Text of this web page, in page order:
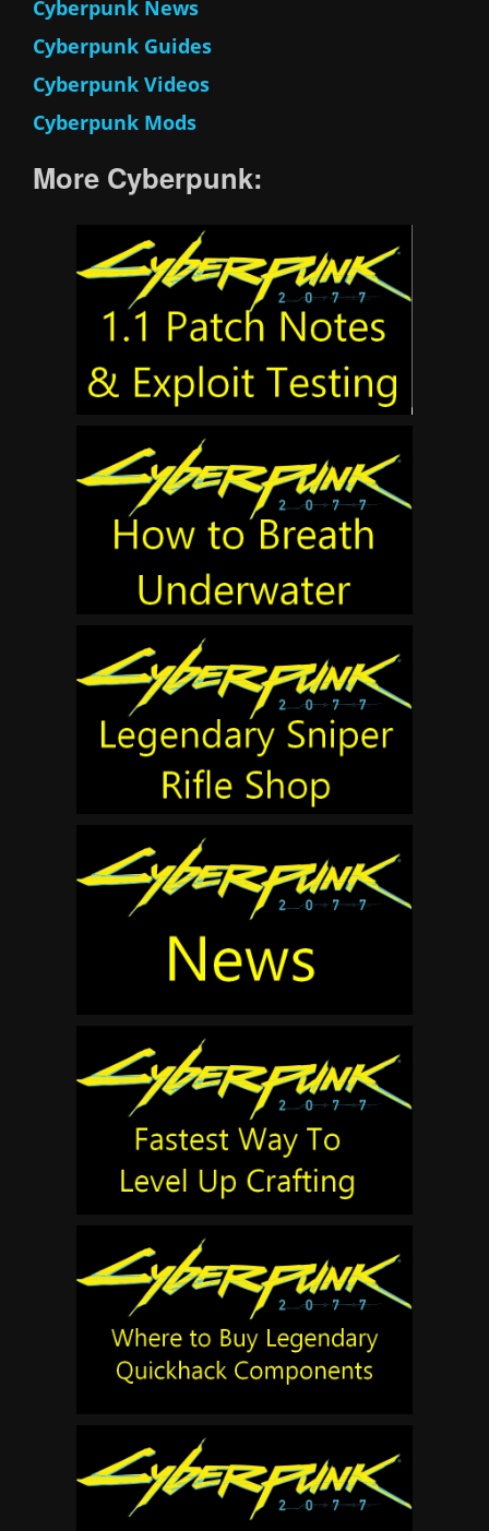
Cyberpunk News
Cyberpunk Guides
Cyberpunk Videos
Cyberpunk Mods
More Cyberpunk: